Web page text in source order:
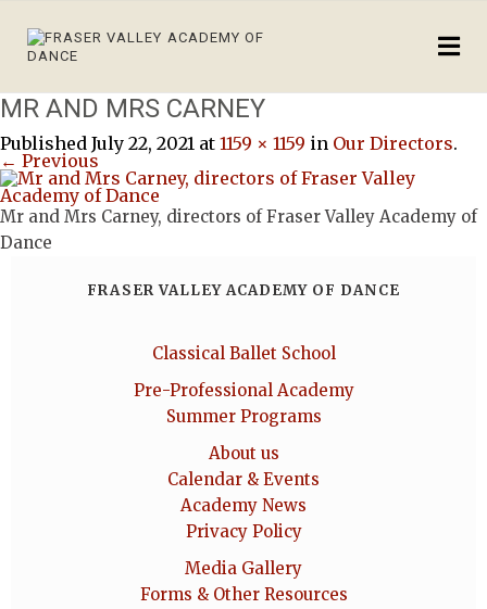
MR AND MRS CARNEY
Published July 22, 2021 at 1159 × 1159 in Our Directors.
← Previous
Mr and Mrs Carney, directors of Fraser Valley Academy of
Dance
FRASER VALLEY ACADEMY OF DANCE
Classical Ballet School
Pre-Professional Academy
Summer Programs
About us
Calendar & Events
Academy News
Privacy Policy
Media Gallery
Forms & Other Resources